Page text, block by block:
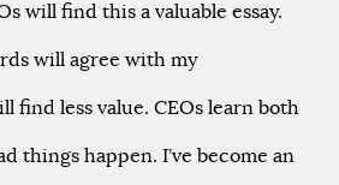
will find this a valuable essay.
will agree with my
find less value. CEOs learn both
things happen. I’ve become an